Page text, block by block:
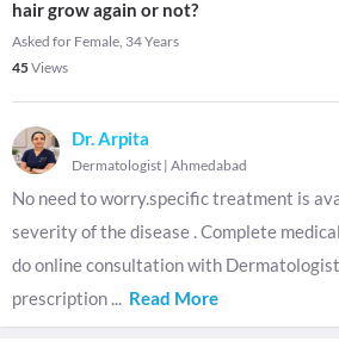
hair grow again or not?
Asked for Female, 34 Years
45Views
Dr. Arpita
Dermatologist | Ahmedabad
No need to worry.specific treatment is
severity of the disease . Complete
do online consultation with
prescription ... Read More